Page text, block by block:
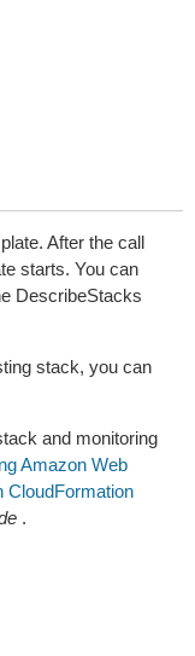
After the call
starts. You can
DescribeStacks
stack, you can
and monitoring
Amazon Web
CloudFormation
.